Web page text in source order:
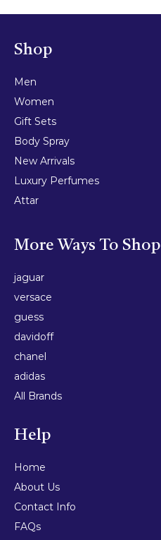
Shop
Men
Women
Gift Sets
Body Spray
New Arrivals
Luxury Perfumes
Attar
More Ways To Shop
jaguar
versace
guess
davidoff
chanel
adidas
All Brands
Help
Home
About Us
Contact Info
FAQs